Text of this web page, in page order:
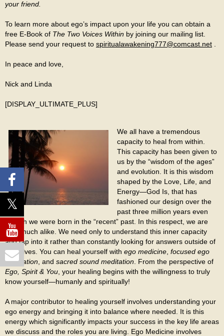
your friend.
To learn more about ego’s impact upon your life you can obtain a
free E-Book of The Two Voices Within by joining our mailing list.
Please send your request to spiritualawakening777@comcast.net
In peace and love,
Nick and Linda
[DISPLAY_ULTIMATE_PLUS]
We all have a tremendous
capacity to heal from within.
This capacity has been given to
us by the “wisdom of the ages”
and evolution. It is this wisdom
shaped by the Love, Life, and
Energy—God Is, that has
fashioned our design over the
past three million years even
though we were born in the “recent” past. In this respect, we are
very much alike. We need only to understand this inner capacity
and tap into it rather than constantly looking for answers outside of
ourselves. You can heal yourself with ego medicine focused ego
meditation , and sacred sound meditation . From the perspective of
Ego, Spirit & You , your healing begins with the willingness to truly
know yourself—humanly and spiritually!
A major contributor to healing yourself involves understanding your
ego energy and bringing it into balance where needed. It is this
energy which significantly impacts your success in the key life areas
we discuss and the roles you are living. Ego Medicine involves